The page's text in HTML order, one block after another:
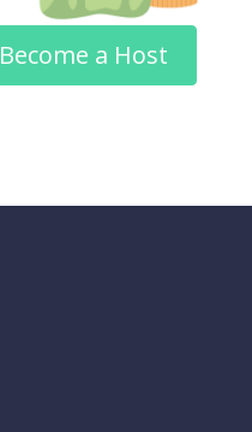
Become a Host